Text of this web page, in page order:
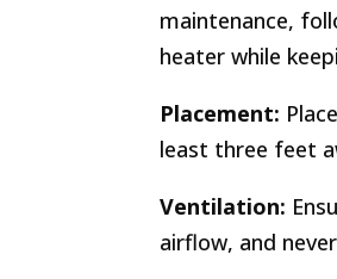
maintenance,
heater while
Placement:
least three feet
Ventilation:
airflow, and